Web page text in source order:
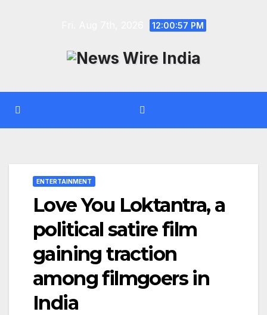
12:00:57 PM
ENTERTAINMENT
Love You Loktantra, a
political satire film
gaining traction
among filmgoers in
India